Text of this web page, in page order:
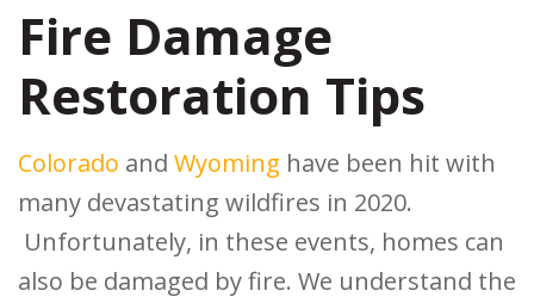
Fire Damage
Restoration Tips
Colorado and Wyoming have been hit with
many devastating wildfires in 2020.
Unfortunately, in these events, homes can
also be damaged by fire. We understand the